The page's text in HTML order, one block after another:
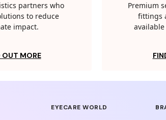
partners who
to reduce
impact.
OUT MORE
Premium
fittings
EYECARE WORLD